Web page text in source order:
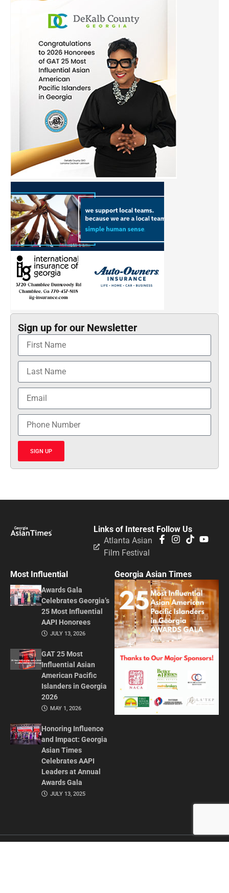
Sign up for our Newsletter
SIGN UP
Follow Us
Links of Interest
Atlanta Asian
Film Festival
Most Influential
Awards Gala
Celebrates Georgia’s
25 Most Influential
AAPI Honorees
JULY 13, 2026
GAT 25 Most
Influential Asian
American Pacific
Islanders in Georgia
2026
MAY 1, 2026
Honoring Influence
and Impact: Georgia
Asian Times
Celebrates AAPI
Leaders at Annual
Awards Gala
JULY 13, 2025
Georgia Asian Times